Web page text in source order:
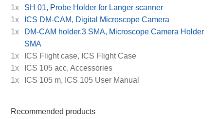
1x
SH 01, Probe Holder for Langer scanner
1x
ICS DM-CAM, Digital Microscope Camera
1x
DM-CAM holder.3 SMA, Microscope Camera Holder
SMA
1x
ICS Flight case, ICS Flight Case
1x
ICS 105 acc, Accessories
1x
ICS 105 m, ICS 105 User Manual
Recommended products